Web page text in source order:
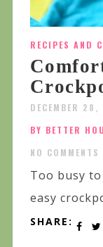
RECIPES AND
DECEMBER
BY BETTER
NO COMMENTS
Too busy
easy
SHARE: